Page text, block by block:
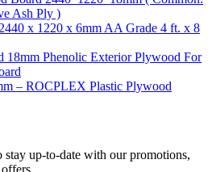
up-to-date with our promotions,
offers